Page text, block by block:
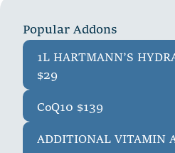
Popular Addons
1L HARTMANN’S
$29
CoQ10 $139
ADDITIONAL VITAMIN